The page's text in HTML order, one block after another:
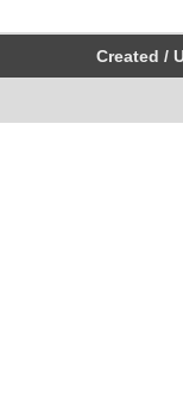
Created /